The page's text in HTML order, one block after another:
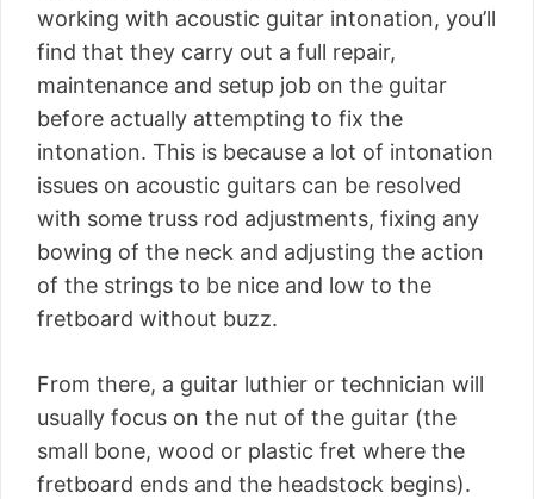
working with acoustic guitar intonation, you’ll
find that they carry out a full repair,
maintenance and setup job on the guitar
before actually attempting to fix the
intonation. This is because a lot of intonation
issues on acoustic guitars can be resolved
with some truss rod adjustments, fixing any
bowing of the neck and adjusting the action
of the strings to be nice and low to the
fretboard without buzz.
From there, a guitar luthier or technician will
usually focus on the nut of the guitar (the
small bone, wood or plastic fret where the
fretboard ends and the headstock begins).